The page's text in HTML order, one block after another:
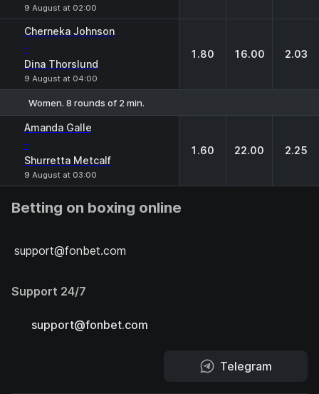
9 August at 02:00
Cherneka Johnson
-
Dina Thorslund
9 August at 04:00
1.80 16.00 2.03
Women. 8 rounds of 2 min.
Amanda Galle
-
Shurretta Metcalf
9 August at 03:00
1.60 22.00 2.25
Betting on boxing online
support@fonbet.com
Support 24/7
support@fonbet.com
Telegram